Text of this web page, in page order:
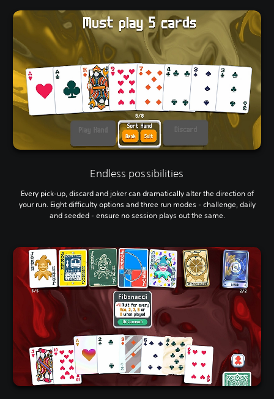
Endless possibilities
Every pick-up, discard and joker can dramatically alter the direction of
your run. Eight difficulty options and three run modes - challenge, daily
and seeded - ensure no session plays out the same.